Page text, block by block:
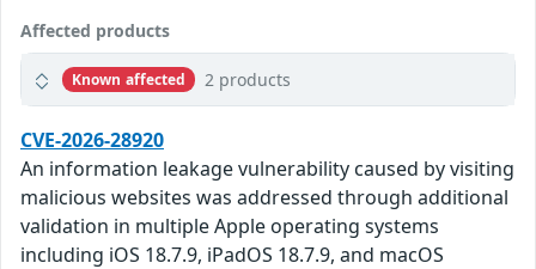
Affected products
Known affected 2 products
CVE-2026-28920
An information leakage vulnerability caused by visiting
malicious websites was addressed through additional
validation in multiple Apple operating systems
including iOS 18.7.9, iPadOS 18.7.9, and macOS